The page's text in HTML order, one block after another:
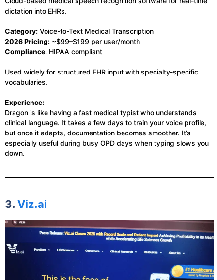
dictation into EHRs.
Category: Voice-to-Text Medical Transcription
2026 Pricing: ~$99–$199 per user/month
Compliance: HIPAA compliant
Used widely for structured EHR input with specialty-specific
vocabularies.
Experience:
Dragon is like having a fast medical typist who understands
clinical language. It takes a few days to train your voice profile,
but once it adapts, documentation becomes smoother. It’s
especially useful during busy OPD days when typing slows you
down.
3. Viz.ai